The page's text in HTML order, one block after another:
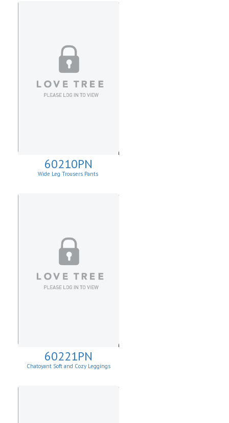
60210PN
Wide Leg Trousers Pants
60221PN
Chatoyant Soft and Cozy Leggings